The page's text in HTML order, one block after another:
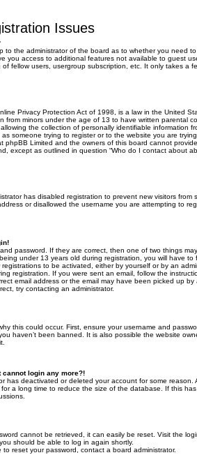
Issues
to the administrator of the board as to whether you need
you access to additional features not available to guest
of fellow users, usergroup subscription, etc. It only takes a
Privacy Protection Act of 1998, is a law in the United
from minors under the age of 13 to have written parental
the collection of personally identifiable information
someone trying to register or to the website you are
phpBB Limited and the owners of this board cannot
except as outlined in question “Who do I contact about
has disabled registration to prevent new visitors from
or disallowed the username you are attempting to
password. If they are correct, then one of two things
under 13 years old during registration, you will have to
to be activated, either by yourself or by an
registration. If you were sent an email, follow the
email address or the email may have been picked up
try contacting an administrator.
this could occur. First, ensure your username and
haven’t been banned. It is also possible the website
login any more?!
has deactivated or deleted your account for some reason.
a long time to reduce the size of the database. If this
cannot be retrieved, it can easily be reset. Visit the
should be able to log in again shortly.
to reset your password, contact a board administrator.